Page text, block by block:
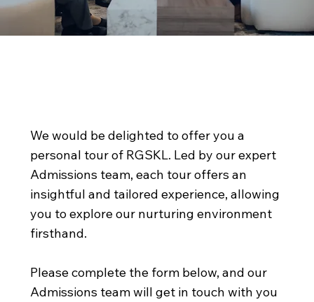
We would be delighted to offer you a
personal tour of RGSKL. Led by our expert
Admissions team, each tour offers an
insightful and tailored experience, allowing
you to explore our nurturing environment
firsthand.
Please complete the form below, and our
Admissions team will get in touch with you